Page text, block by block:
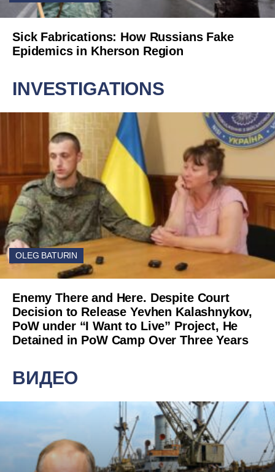
Sick Fabrications: How Russians Fake
Epidemics in Kherson Region
INVESTIGATIONS
OLEG BATURIN
Enemy There and Here. Despite Court
Decision to Release Yevhen Kalashnykov,
PoW under “I Want to Live” Project, He
Detained in PoW Camp Over Three Years
ВИДЕО